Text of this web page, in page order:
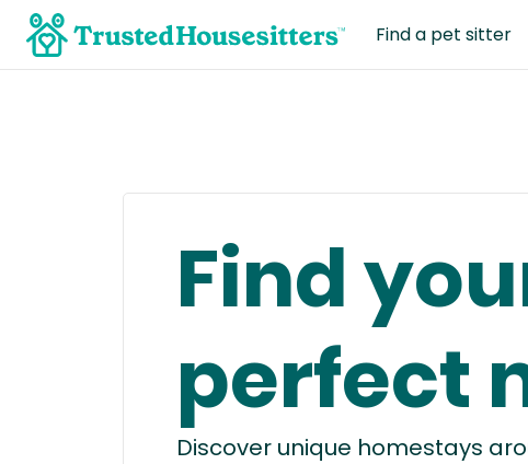
Find a pet sitter
Find
perfect
Discover unique homestays